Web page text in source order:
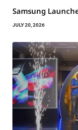
Samsung
JULY 20, 2026